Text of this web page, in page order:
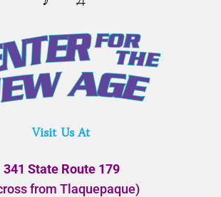
Visit Us At
341 State Route 179
from Tlaquepaque)